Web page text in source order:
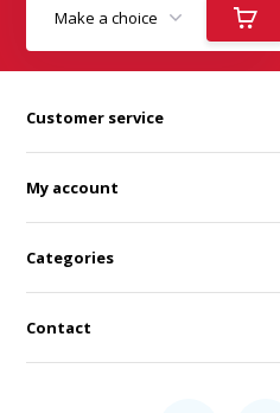
Customer service
My account
Categories
Contact